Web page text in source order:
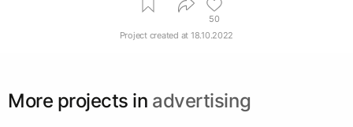
50
Project created at 18.10.2022
More projects in advertising